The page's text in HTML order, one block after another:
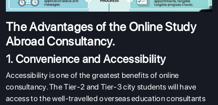
The Advantages of the Online Study
Abroad Consultancy.
1. Convenience and Accessibility
Accessibility is one of the greatest benefits of online
consultancy. The Tier-2 and Tier-3 city students will have
access to the well-travelled overseas education consultants